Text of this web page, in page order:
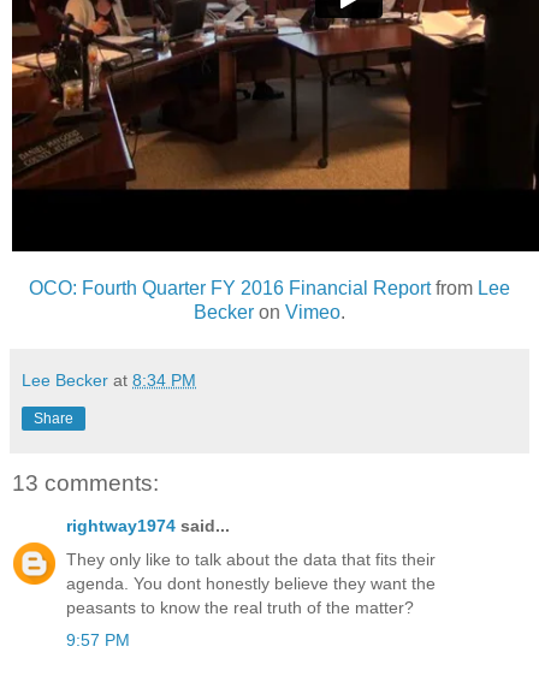
OCO: Fourth Quarter FY 2016 Financial Reportfrom Lee
Becker on Vimeo.
Lee Becker at 8:34 PM
Share
13 comments:
rightway1974 said...
They only like to talk about the data that fits their
agenda. You dont honestly believe they want the
peasants to know the real truth of the matter?
9:57 PM